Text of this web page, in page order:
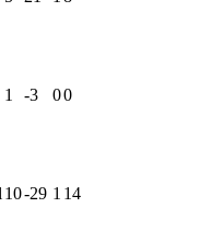
1 -3 00
10-29 1 14